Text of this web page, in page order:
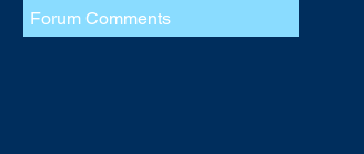
Forum Comments